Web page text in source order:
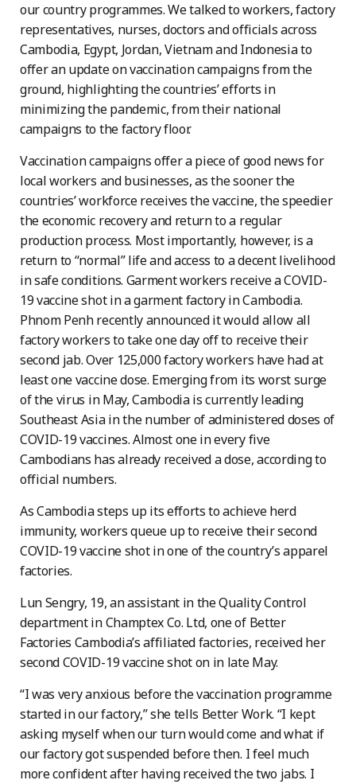
our country programmes. We talked to workers, factory
representatives, nurses, doctors and officials across
Cambodia, Egypt, Jordan, Vietnam and Indonesia to
offer an update on vaccination campaigns from the
ground, highlighting the countries’ efforts in
minimizing the pandemic, from their national
campaigns to the factory floor.
Vaccination campaigns offer a piece of good news for
local workers and businesses, as the sooner the
countries’ workforce receives the vaccine, the speedier
the economic recovery and return to a regular
production process. Most importantly, however, is a
return to “normal” life and access to a decent livelihood
in safe conditions. Garment workers receive a COVID-
19 vaccine shot in a garment factory in Cambodia.
Phnom Penh recently announced it would allow all
factory workers to take one day off to receive their
second jab. Over 125,000 factory workers have had at
least one vaccine dose. Emerging from its worst surge
of the virus in May, Cambodia is currently leading
Southeast Asia in the number of administered doses of
COVID-19 vaccines. Almost one in every five
Cambodians has already received a dose, according to
official numbers.
As Cambodia steps up its efforts to achieve herd
immunity, workers queue up to receive their second
COVID-19 vaccine shot in one of the country’s apparel
factories.
Lun Sengry, 19, an assistant in the Quality Control
department in Champtex Co. Ltd, one of Better
Factories Cambodia’s affiliated factories, received her
second COVID-19 vaccine shot on in late May.
“I was very anxious before the vaccination programme
started in our factory,” she tells Better Work. “I kept
asking myself when our turn would come and what if
our factory got suspended before then. I feel much
more confident after having received the two jabs. I